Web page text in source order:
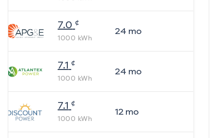
7.0 ¢
1000 kWh
24 mo
7.1 ¢
1000 kWh
24 mo
7.1 ¢
1000 kWh
12mo